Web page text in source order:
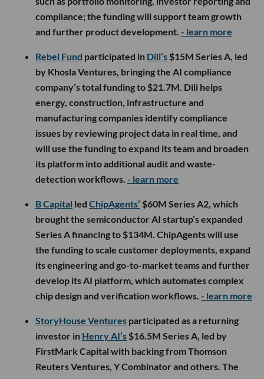
compliance; the funding will support team growth
and further product development. - learn more
Rebel Fund participated in Dili’s $15M Series A, led
by Khosla Ventures, bringing the AI compliance
company’s total funding to $21.7M. Dili helps
energy, construction, infrastructure and
manufacturing companies identify compliance
issues by reviewing project data in real time, and
will use the funding to expand its team and broaden
its platform into additional audit and waste-
detection workflows. - learn more
B Capital led ChipAgents’ $60M Series A2, which
brought the semiconductor AI startup’s expanded
Series A financing to $134M. ChipAgents will use
the funding to scale customer deployments, expand
its engineering and go-to-market teams and further
develop its AI platform, which automates complex
chip design and verification workflows. - learn more
StoryHouse Ventures participated as a returning
investor in Henry AI’s $16.5M Series A, led by
FirstMark Capital with backing from Thomson
Reuters Ventures, Y Combinator and others. The